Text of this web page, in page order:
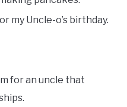
my Uncle-o’s birthday.
for an uncle that